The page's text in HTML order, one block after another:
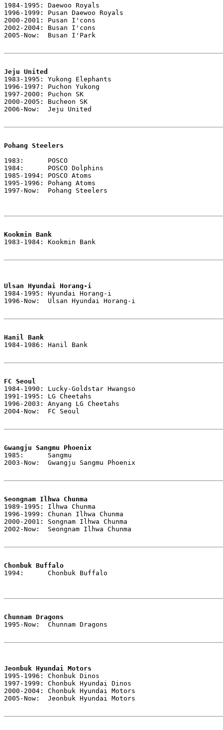
1984-1995: Daewoo Royals
1996-1999: Pusan Daewoo Royals
2000-2001: Pusan I'cons
2002-2004: Busan I'cons
2005-Now:  Busan I'Park
Jeju United
1983-1995: Yukong Elephants
1996-1997: Puchon Yukong
1997-2000: Puchon SK
2000-2005: Bucheon SK
2006-Now:  Jeju United
Pohang Steelers
1983:      POSCO
1984:      POSCO Dolphins
1985-1994: POSCO Atoms
1995-1996: Pohang Atoms
1997-Now:  Pohang Steelers
Kookmin Bank
1983-1984: Kookmin Bank
Ulsan Hyundai Horang-i
1984-1995: Hyundai Horang-i
1996-Now:  Ulsan Hyundai Horang-i
Hanil Bank
1984-1986: Hanil Bank
FC Seoul
1984-1990: Lucky-Goldstar Hwangso
1991-1995: LG Cheetahs
1996-2003: Anyang LG Cheetahs
2004-Now:  FC Seoul
Gwangju Sangmu Phoenix
1985:      Sangmu
2003-Now:  Gwangju Sangmu Phoenix
Seongnam Ilhwa Chunma
1989-1995: Ilhwa Chunma
1996-1999: Chunan Ilhwa Chunma
2000-2001: Songnam Ilhwa Chunma
2002-Now:  Seongnam Ilhwa Chunma
Chonbuk Buffalo
1994:      Chonbuk Buffalo
Chunnam Dragons
1995-Now:  Chunnam Dragons
Jeonbuk Hyundai Motors
1995-1996: Chonbuk Dinos
1997-1999: Chonbuk Hyundai Dinos
2000-2004: Chonbuk Hyundai Motors
2005-Now:  Jeonbuk Hyundai Motors